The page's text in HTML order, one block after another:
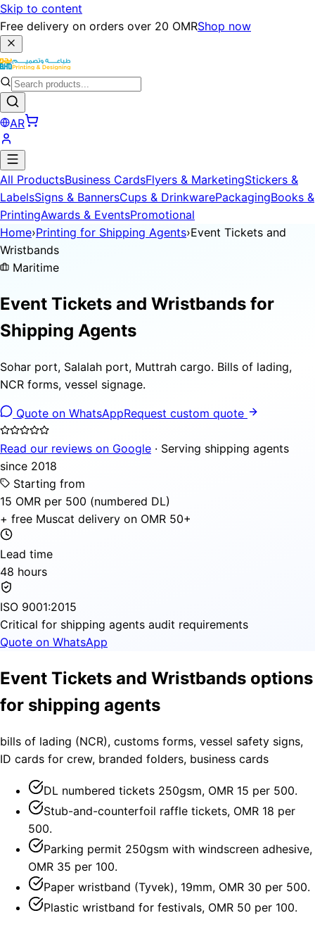
Skip to content
Free delivery on orders over 20 OMRShop now
AR
All ProductsBusiness CardsFlyers & MarketingStickers &
LabelsSigns & BannersCups & DrinkwarePackagingBooks &
PrintingAwards & EventsPromotional
Home›Printing for Shipping Agents›Event Tickets and
Wristbands
Maritime
Event Tickets and Wristbands for
Shipping Agents
Sohar port, Salalah port, Muttrah cargo. Bills of lading,
NCR forms, vessel signage.
Quote on WhatsAppRequest custom quote
Read our reviews on Google · Serving shipping agents
since 2018
Starting from
15 OMR per 500 (numbered DL)
+ free Muscat delivery on OMR 50+
Lead time
48 hours
ISO 9001:2015
Critical for shipping agents audit requirements
Quote on WhatsApp
Event Tickets and Wristbands options
for shipping agents
bills of lading (NCR), customs forms, vessel safety signs,
ID cards for crew, branded folders, business cards
DL numbered tickets 250gsm, OMR 15 per 500.
Stub-and-counterfoil raffle tickets, OMR 18 per
500.
Parking permit 250gsm with windscreen adhesive,
OMR 35 per 100.
Paper wristband (Tyvek), 19mm, OMR 30 per 500.
Plastic wristband for festivals, OMR 50 per 100.